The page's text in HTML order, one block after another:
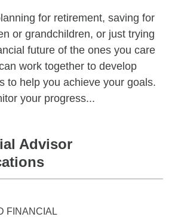
for retirement, saving for
or grandchildren, or just trying
future of the ones you care
work together to develop
to help you achieve your goals.
your progress...
Advisor
FINANCIAL